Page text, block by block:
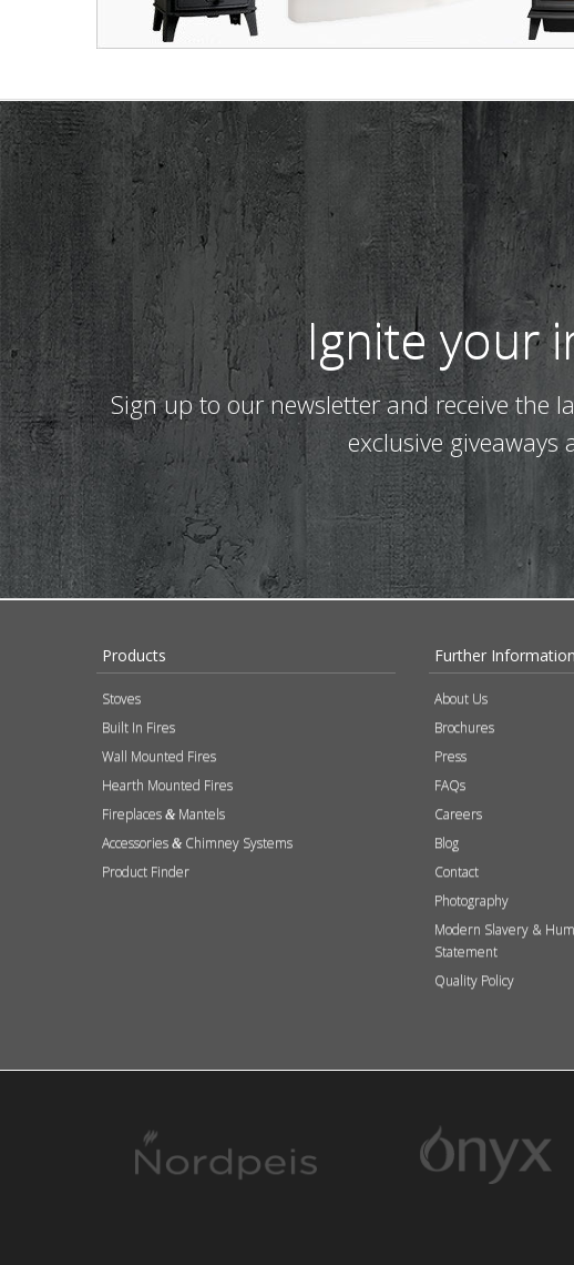
Ignite your
Sign up to our newsletter and receive the
exclusive giveaways
Products
Stoves
Built In Fires
Wall Mounted Fires
Hearth Mounted Fires
Fireplaces & Mantels
Accessories & Chimney Systems
Product Finder
Further Information
About Us
Brochures
Press
FAQs
Careers
Blog
Contact
Photography
Modern Slavery &
Statement
Quality Policy